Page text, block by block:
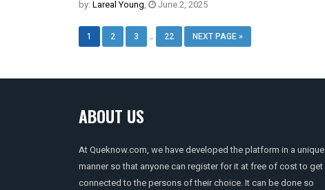
by: Lareal Young June 2, 2025
1 2 3 22 NEXT PAGE »
ABOUT US
At Queknow.com, we have developed the platform in a unique
manner so that anyone can register for it at free of cost to get
connected to the persons of their choice. It can be done so